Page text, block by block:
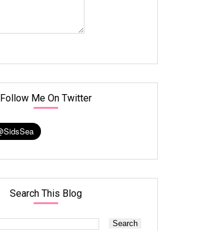
Follow Me On Twitter
Search This Blog